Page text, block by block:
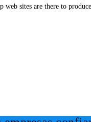
web sites are there to